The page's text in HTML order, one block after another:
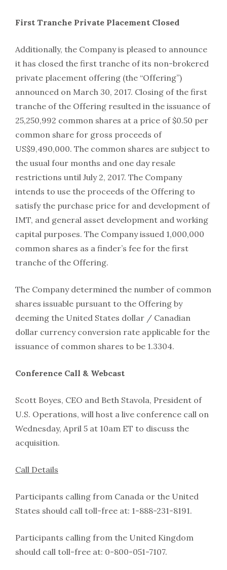
First Tranche Private Placement Closed
Additionally, the Company is pleased to announce
it has closed the first tranche of its non-brokered
private placement offering (the “Offering”)
announced on March 30, 2017. Closing of the first
tranche of the Offering resulted in the issuance of
25,250,992 common shares at a price of $0.50 per
common share for gross proceeds of
US$9,490,000. The common shares are subject to
the usual four months and one day resale
restrictions until July 2, 2017. The Company
intends to use the proceeds of the Offering to
satisfy the purchase price for and development of
IMT, and general asset development and working
capital purposes. The Company issued 1,000,000
common shares as a finder’s fee for the first
tranche of the Offering.
The Company determined the number of common
shares issuable pursuant to the Offering by
deeming the United States dollar / Canadian
dollar currency conversion rate applicable for the
issuance of common shares to be 1.3304.
Conference Call & Webcast
Scott Boyes, CEO and Beth Stavola, President of
U.S. Operations, will host a live conference call on
Wednesday, April 5 at 10am ET to discuss the
acquisition.
Call Details
Participants calling from Canada or the United
States should call toll-free at: 1-888-231-8191.
Participants calling from the United Kingdom
should call toll-free at: 0-800-051-7107.